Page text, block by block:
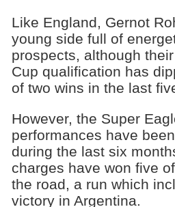
Like England, Gernot
young side full of
prospects, although
Cup qualification has
of two wins in the last
However, the Super
performances have
during the last six
charges have won five
the road, a run which
victory in Argentina.